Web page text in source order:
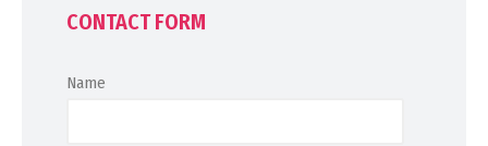
CONTACT FORM
Name